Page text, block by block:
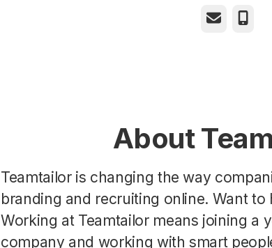
Email Phone
About
Teamtailor is changing the way
branding and recruiting online. Want to
Working at Teamtailor means joining a
company and working with smart